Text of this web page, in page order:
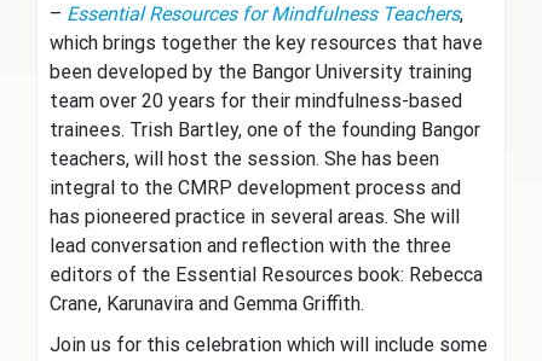
– Essential Resources for Mindfulness Teachers,
which brings together the key resources that have
been developed by the Bangor University training
team over 20 years for their mindfulness-based
trainees. Trish Bartley, one of the founding Bangor
teachers, will host the session. She has been
integral to the CMRP development process and
has pioneered practice in several areas. She will
lead conversation and reflection with the three
editors of the Essential Resources book: Rebecca
Crane, Karunavira and Gemma Griffith.
Join us for this celebration which will include some